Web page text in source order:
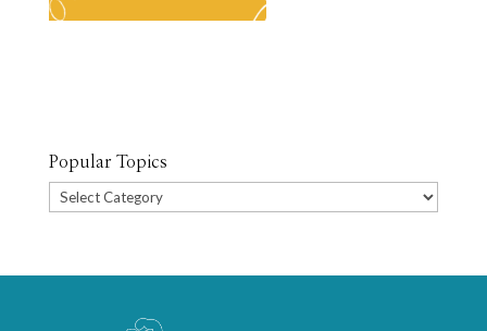
Popular Topics
Popular